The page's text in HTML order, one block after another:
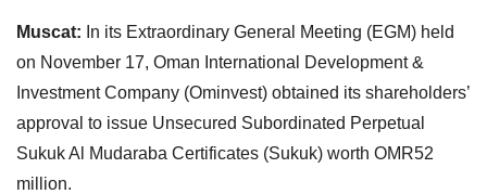
Muscat: In its Extraordinary General Meeting (EGM) held
on November 17, Oman International Development &
Investment Company (Ominvest) obtained its shareholders’
approval to issue Unsecured Subordinated Perpetual
Sukuk Al Mudaraba Certificates (Sukuk) worth OMR52
million.